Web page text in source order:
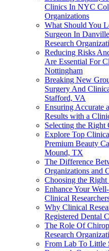
Clinics In NYC
Organizations
What Should You
Surgeon In
Research
Reducing Risks
Are Essential For
Nottingham
Breaking New
Surgery And
Stafford, VA
Ensuring Accurate
Results with a
Selecting the Right
Explore Top
Premium Beauty
Mound, TX
The Difference
Organizations and
Choosing the
Enhance Your
Clinical
Why Clinical
Registered Dental
The Role Of
Research
From Lab To Little